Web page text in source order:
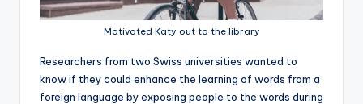
Motivated Katy out to the library
Researchers from two Swiss universities wanted to
know if they could enhance the learning of words from a
foreign language by exposing people to the words during